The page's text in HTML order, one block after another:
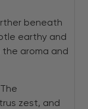
beneath
earthy and
aroma and
zest, and